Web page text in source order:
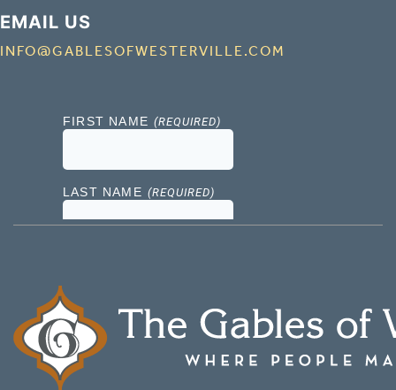
EMAIL US
INFO@GABLESOFWESTERVILLE.COM